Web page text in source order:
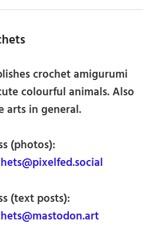
crochet amigurumi
colourful animals. Also
arts in general.
(photos):
(text posts):